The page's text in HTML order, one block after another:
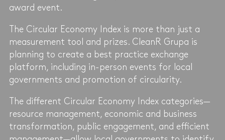
award event.
The Circular Economy Index is more than just a
measurement tool and prizes. CleanR Grupa is
planning to create a best practice exchange
platform, including in-person events for local
governments and promotion of circularity.
The different Circular Economy Index categories—
resource management, economic and business
transformation, public engagement, and efficient